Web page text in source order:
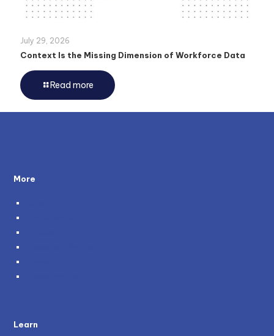
July 29, 2026
Context Is the Missing Dimension of Workforce Data
Read more
More
Learn